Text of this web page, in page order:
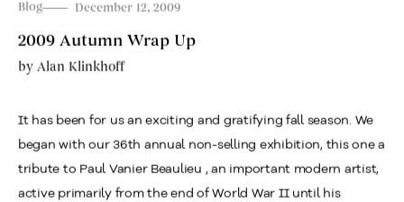
Blog December 12, 2009
2009 Autumn Wrap Up
by Alan Klinkhoff
It has been for us an exciting and gratifying fall season. We
began with our 36th annual non-selling exhibition, this one a
tribute to Paul Vanier Beaulieu , an important modern artist,
active primarily from the end of World War II until his